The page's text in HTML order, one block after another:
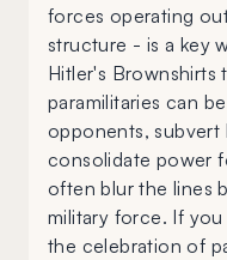
forces operating
structure - is a key
Hitler's Brownshirts
paramilitaries can
opponents, subvert
consolidate power
often blur the lines
military force. If
the celebration of